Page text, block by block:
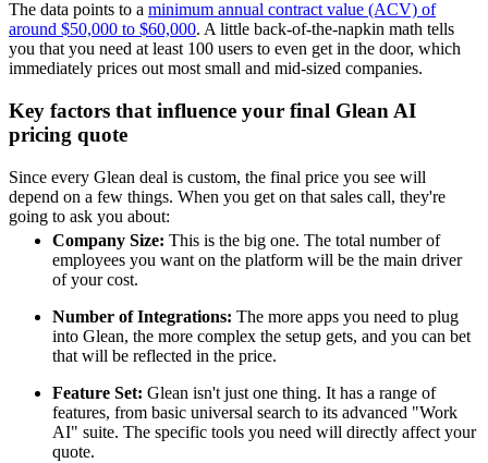
The data points to a minimum annual contract value (ACV) of
around $50,000 to $60,000. A little back-of-the-napkin math tells
you that you need at least 100 users to even get in the door, which
immediately prices out most small and mid-sized companies.
Key factors that influence your final Glean AI
pricing quote
Since every Glean deal is custom, the final price you see will
depend on a few things. When you get on that sales call, they're
going to ask you about:
Company Size: This is the big one. The total number of
employees you want on the platform will be the main driver
of your cost.
Number of Integrations: The more apps you need to plug
into Glean, the more complex the setup gets, and you can bet
that will be reflected in the price.
Feature Set: Glean isn't just one thing. It has a range of
features, from basic universal search to its advanced "Work
AI" suite. The specific tools you need will directly affect your
quote.